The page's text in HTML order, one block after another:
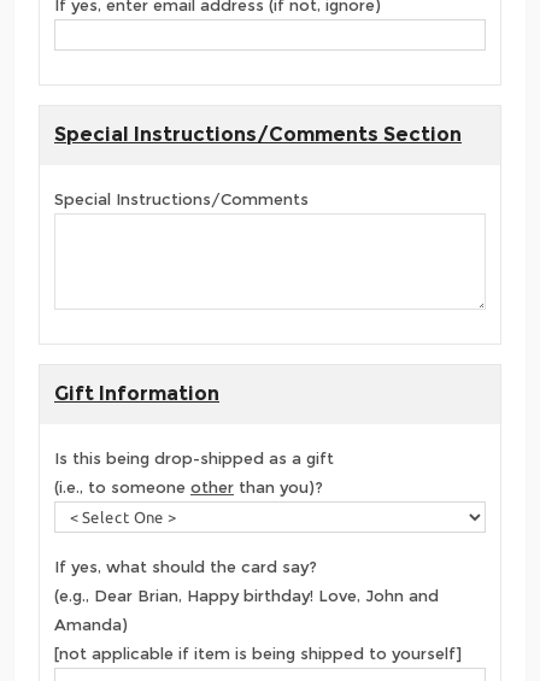
If yes, enter email address (if not, ignore)
Special Instructions/Comments Section
Special Instructions/Comments
Gift Information
Is this being drop-shipped as a gift
(i.e., to someone other than you)?
If yes, what should the card say?
(e.g., Dear Brian, Happy birthday! Love, John and
Amanda)
[not applicable if item is being shipped to yourself]